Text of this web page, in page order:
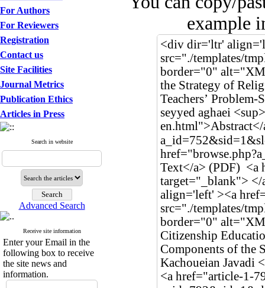
For Authors
For Reviewers
Registration
Contact us
Site Facilities
Journal Metrics
Publication Ethics
Articles in Press
Search in website
Advanced Search
Receive site information
Enter your Email in the
following box to receive
the site news and
information.
example